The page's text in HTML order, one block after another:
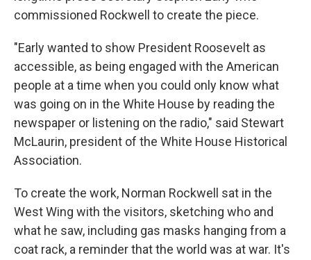
commissioned Rockwell to create the piece.
"Early wanted to show President Roosevelt as
accessible, as being engaged with the American
people at a time when you could only know what
was going on in the White House by reading the
newspaper or listening on the radio," said Stewart
McLaurin, president of the White House Historical
Association.
To create the work, Norman Rockwell sat in the
West Wing with the visitors, sketching who and
what he saw, including gas masks hanging from a
coat rack, a reminder that the world was at war. It's